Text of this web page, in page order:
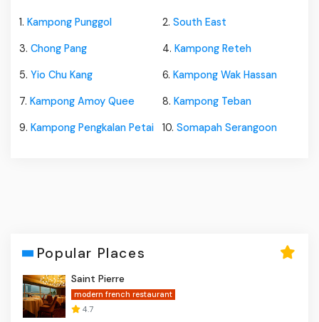
1. Kampong Punggol 2. South East
3. Chong Pang 4. Kampong Reteh
5. Yio Chu Kang 6. Kampong Wak Hassan
7. Kampong Amoy Quee 8. Kampong Teban
9. Kampong Pengkalan Petai 10. Somapah Serangoon
Popular Places
Saint Pierre
modern french restaurant
4.7